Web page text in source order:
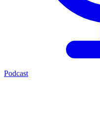
Podcast